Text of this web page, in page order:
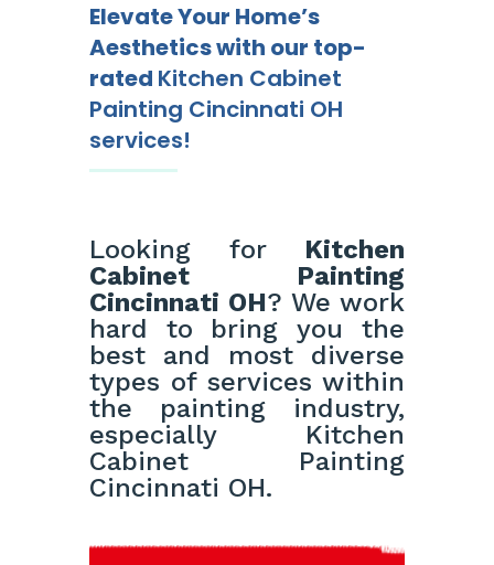
Elevate Your Home’s
Aesthetics with our top-
rated Kitchen Cabinet
Painting Cincinnati OH
services!
Looking for Kitchen
Cabinet Painting
Cincinnati OH? We work
hard to bring you the
best and most diverse
types of services within
the painting industry,
especially Kitchen
Cabinet Painting
Cincinnati OH.